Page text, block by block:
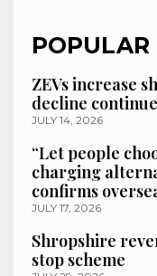
ZEVs increase
decline
JULY 14, 2026
“Let people
charging
confirms
JULY 17, 2026
Shropshire
stop scheme